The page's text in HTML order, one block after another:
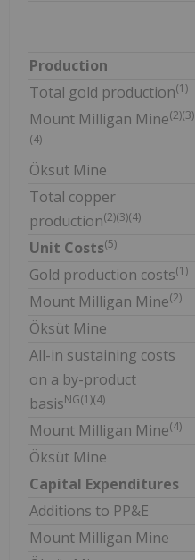
Production
Total gold production(1)
Mount Milligan Mine(2)(3)
(4)
Öksüt Mine
Total copper
production(2)(3)(4)
Unit Costs(5)
Gold production costs(1)
Mount Milligan Mine(2)
Öksüt Mine
All-in sustaining costs
on a by-product
basisNG(1)(4)
Mount Milligan Mine(4)
Öksüt Mine
Capital Expenditures
Additions to PP&E
Mount Milligan Mine